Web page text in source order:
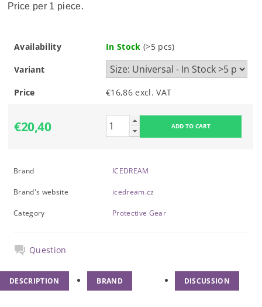
Price per 1 piece.
Availability In Stock (>5 pcs)
Variant
Price €16,86 excl. VAT
€20,40
Brand ICEDREAM
Brand's website icedream.cz
Category Protective Gear
Question
DESCRIPTION BRAND DISCUSSION